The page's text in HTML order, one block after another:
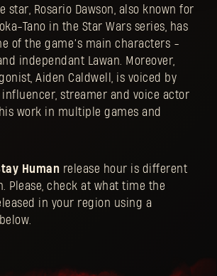
star, Rosario Dawson, also known for
Tano in the Star Wars series, has
of the game’s main characters -
independant Lawan. Moreover,
Aiden Caldwell, is voiced by
influencer, streamer and voice actor
work in multiple games and
Human release hour is different
Please, check at what time the
in your region using a